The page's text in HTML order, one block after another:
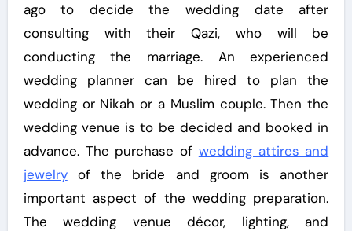
ago to decide the wedding date after
consulting with their Qazi, who will be
conducting the marriage. An experienced
wedding planner can be hired to plan the
wedding or Nikah or a Muslim couple. Then the
wedding venue is to be decided and booked in
advance. The purchase of wedding attires and
jewelryof the bride and groom is another
important aspect of the wedding preparation.
The wedding venue décor, lighting, and